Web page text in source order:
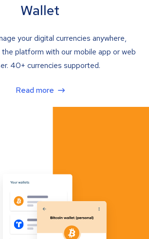
Wallet
your digital currencies anywhere,
platform with our mobile app or web
40+ currencies supported.
Read more